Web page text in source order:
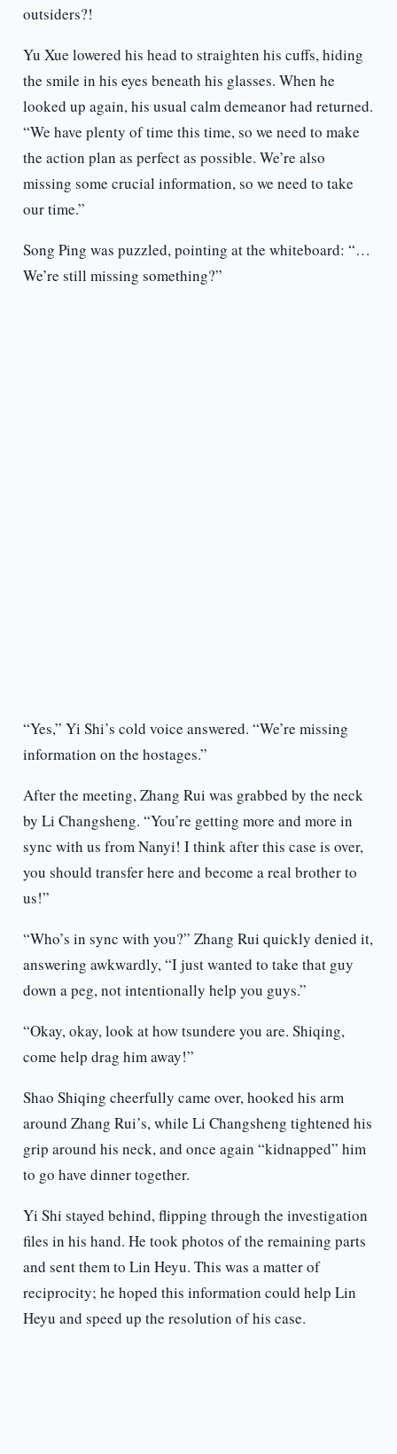
outsiders?!
Yu Xue lowered his head to straighten his cuffs, hiding
the smile in his eyes beneath his glasses. When he
looked up again, his usual calm demeanor had returned.
“We have plenty of time this time, so we need to make
the action plan as perfect as possible. We’re also
missing some crucial information, so we need to take
our time.”
Song Ping was puzzled, pointing at the whiteboard: “…
We’re still missing something?”
“Yes,” Yi Shi’s cold voice answered. “We’re missing
information on the hostages.”
After the meeting, Zhang Rui was grabbed by the neck
by Li Changsheng. “You’re getting more and more in
sync with us from Nanyi! I think after this case is over,
you should transfer here and become a real brother to
us!”
“Who’s in sync with you?” Zhang Rui quickly denied it,
answering awkwardly, “I just wanted to take that guy
down a peg, not intentionally help you guys.”
“Okay, okay, look at how tsundere you are. Shiqing,
come help drag him away!”
Shao Shiqing cheerfully came over, hooked his arm
around Zhang Rui’s, while Li Changsheng tightened his
grip around his neck, and once again “kidnapped” him
to go have dinner together.
Yi Shi stayed behind, flipping through the investigation
files in his hand. He took photos of the remaining parts
and sent them to Lin Heyu. This was a matter of
reciprocity; he hoped this information could help Lin
Heyu and speed up the resolution of his case.